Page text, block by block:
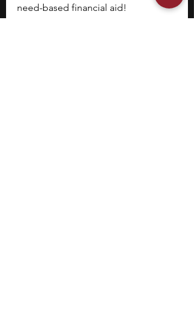
need-based financial aid!